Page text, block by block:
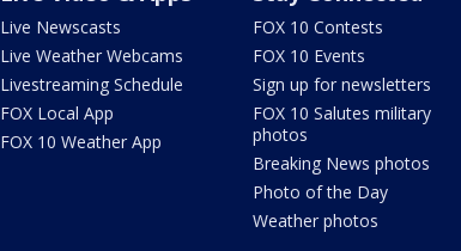
Live Newscasts
Live Weather Webcams
Livestreaming Schedule
FOX Local App
FOX 10 Weather App
FOX 10 Contests
FOX 10 Events
Sign up for newsletters
FOX 10 Salutes military
photos
Breaking News photos
Photo of the Day
Weather photos